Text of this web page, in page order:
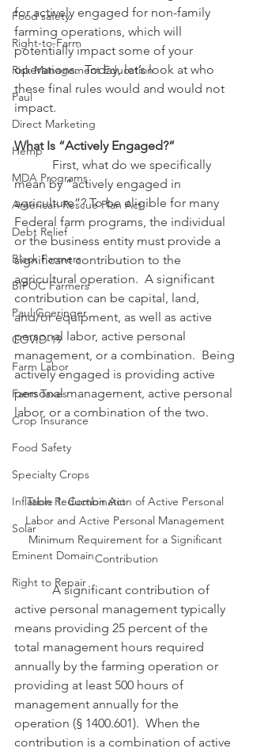
Food safety
Right-to-Farm
Risk Management Education
Paul
Direct Marketing
Hemp
MDA Programs
American Rescue Plan Act
Debt Relief
Black Farmers
BIPOC Farmers
Paul Goeringer
COVID-19
Farm Labor
Farm Taxes
Crop Insurance
Food Safety
Specialty Crops
Inflation Reduction Act
Solar
Eminent Domain
Right to Repair
for actively engaged for non-family
farming operations, which will
potentially impact some of your
operations.  Today, let’s look at who
these final rules would and would not
impact.
What Is “Actively Engaged?”
mean by “actively engaged in
agriculture”? To be eligible for many
Federal farm programs, the individual
or the business entity must provide a
significant contribution to the
agricultural operation.  A significant
contribution can be capital, land,
and/or equipment, as well as active
personal labor, active personal
management, or a combination.  Being
actively engaged is providing active
personal management, active personal
labor, or a combination of the two.
Table 1: Combination of Active Personal
Labor and Active Personal Management
Minimum Requirement for a Significant
Contribution
            A significant contribution of
active personal management typically
means providing 25 percent of the
total management hours required
annually by the farming operation or
providing at least 500 hours of
management annually for the
operation (§ 1400.601).  When the
contribution is a combination of active